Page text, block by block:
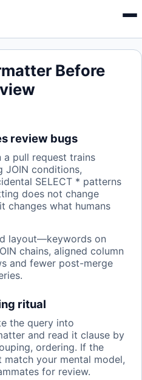
Menu
Before
review bugs
a pull request trains
JOIN conditions,
SELECT * patterns
does not change
changes what humans
layout—keywords on
chains, aligned column
and fewer post-merge
ritual
the query into
and read it clause by
ordering. If the
your mental model,
for review.